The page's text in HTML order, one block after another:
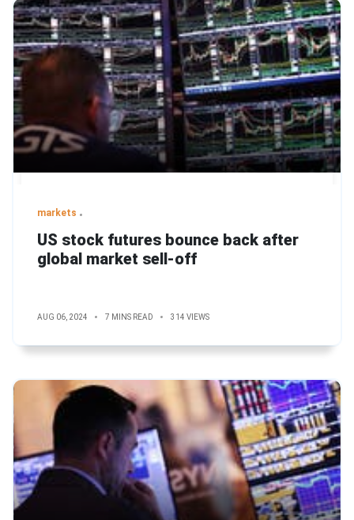
markets
US stock futures bounce back after
global market sell-off
AUG 06, 2024 7 MINS READ 314 VIEWS